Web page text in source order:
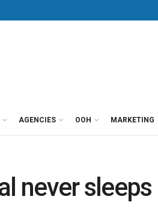
AGENCIES OOH MARKETING
never sleeps